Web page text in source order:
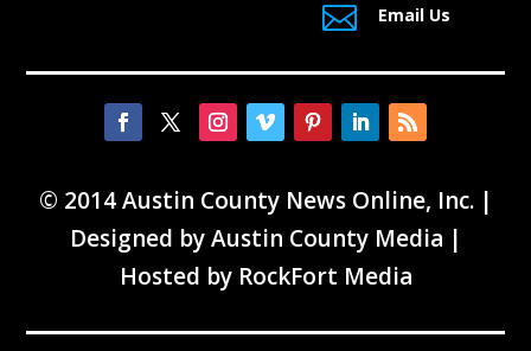
 Email Us
© 2014 Austin County News Online, Inc. |
Designed byAustin County Media |
Hosted by RockFort Media